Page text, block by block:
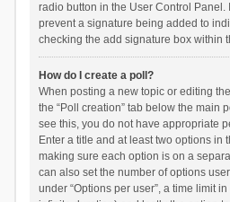
radio button in the User Control Panel.
prevent a signature being added to
checking the add signature box within
How do I create a poll?
When posting a new topic or editing
the “Poll creation” tab below the main
see this, you do not have appropriate
Enter a title and at least two options in
making sure each option is on a
can also set the number of options
under “Options per user”, a time limit